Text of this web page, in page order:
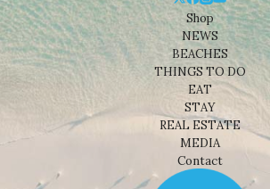
Shop
NEWS
BEACHES
THINGS TO DO
EAT
STAY
REAL ESTATE
MEDIA
Contact